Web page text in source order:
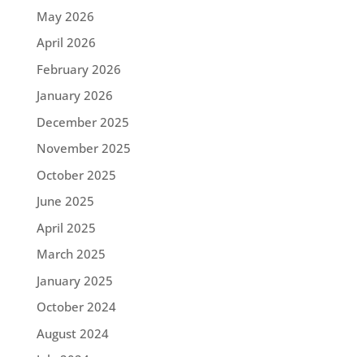
May 2026
April 2026
February 2026
January 2026
December 2025
November 2025
October 2025
June 2025
April 2025
March 2025
January 2025
October 2024
August 2024